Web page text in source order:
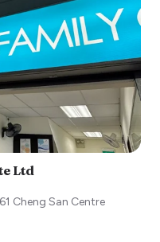
Ltd
Cheng San Centre